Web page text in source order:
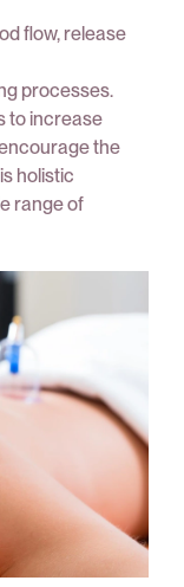
flow, release
processes.
to increase
the
holistic
range of